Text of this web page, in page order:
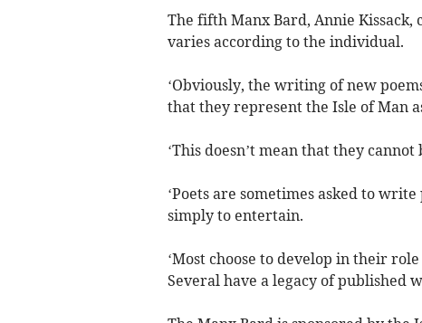
The fifth Manx Bard, Annie Kissack,
varies according to the individual.
‘Obviously, the writing of new
that they represent the Isle of Man
‘This doesn’t mean that they
‘Poets are sometimes asked to
simply to entertain.
‘Most choose to develop in their
Several have a legacy of published